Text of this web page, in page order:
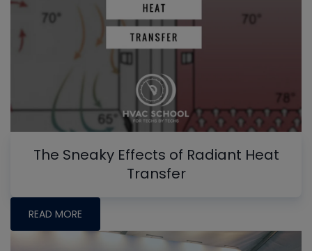
The Sneaky Effects of Radiant Heat
Transfer
READ MORE